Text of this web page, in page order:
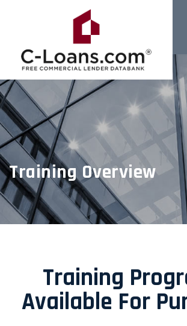
Training Overview
Training
Available For